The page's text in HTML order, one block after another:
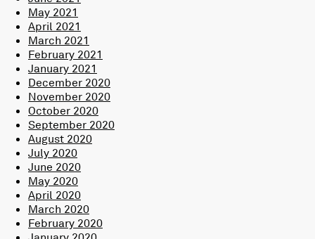
May 2021
April 2021
March 2021
February 2021
January 2021
December 2020
November 2020
October 2020
September 2020
August 2020
July 2020
June 2020
May 2020
April 2020
March 2020
February 2020